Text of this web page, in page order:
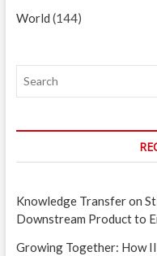
World (144)
Knowledge Transfer on
Downstream Product to
Growing Together: How